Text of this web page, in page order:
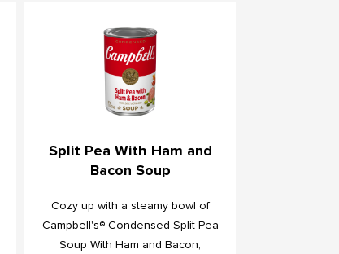
Split Pea With Ham and
Bacon Soup
Cozy up with a steamy bowl of
Campbell's® Condensed Split Pea
Soup With Ham and Bacon,